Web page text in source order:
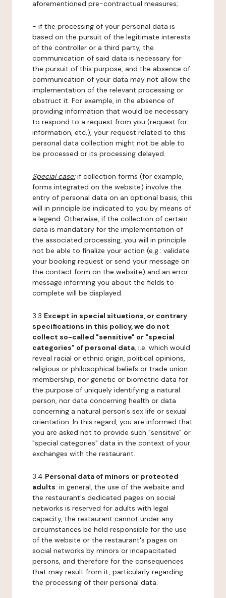
aforementioned pre-contractual measures;
- if the processing of your personal data is
based on the pursuit of the legitimate interests
of the controller or a third party, the
communication of said data is necessary for
the pursuit of this purpose, and the absence of
communication of your data may not allow the
implementation of the relevant processing or
obstruct it. For example, in the absence of
providing information that would be necessary
to respond to a request from you (request for
information, etc.), your request related to this
personal data collection might not be able to
be processed or its processing delayed.
Special case:if collection forms (for example,
forms integrated on the website) involve the
entry of personal data on an optional basis, this
will in principle be indicated to you by means of
a legend. Otherwise, if the collection of certain
data is mandatory for the implementation of
the associated processing, you will in principle
not be able to finalize your action (e.g.: validate
your booking request or send your message on
the contact form on the website) and an error
message informing you about the fields to
complete will be displayed.
3.3 Except in special situations, or contrary
specifications in this policy, we do not
collect so-called "sensitive" or "special
categories" of personal data, i.e. which would
reveal racial or ethnic origin, political opinions,
religious or philosophical beliefs or trade union
membership, nor genetic or biometric data for
the purpose of uniquely identifying a natural
person, nor data concerning health or data
concerning a natural person's sex life or sexual
orientation. In this regard, you are informed that
you are asked not to provide such "sensitive" or
"special categories" data in the context of your
exchanges with the restaurant.
3.4 Personal data of minors or protected
adults: in general, the use of the website and
the restaurant's dedicated pages on social
networks is reserved for adults with legal
capacity, the restaurant cannot under any
circumstances be held responsible for the use
of the website or the restaurant's pages on
social networks by minors or incapacitated
persons, and therefore for the consequences
that may result from it, particularly regarding
the processing of their personal data.